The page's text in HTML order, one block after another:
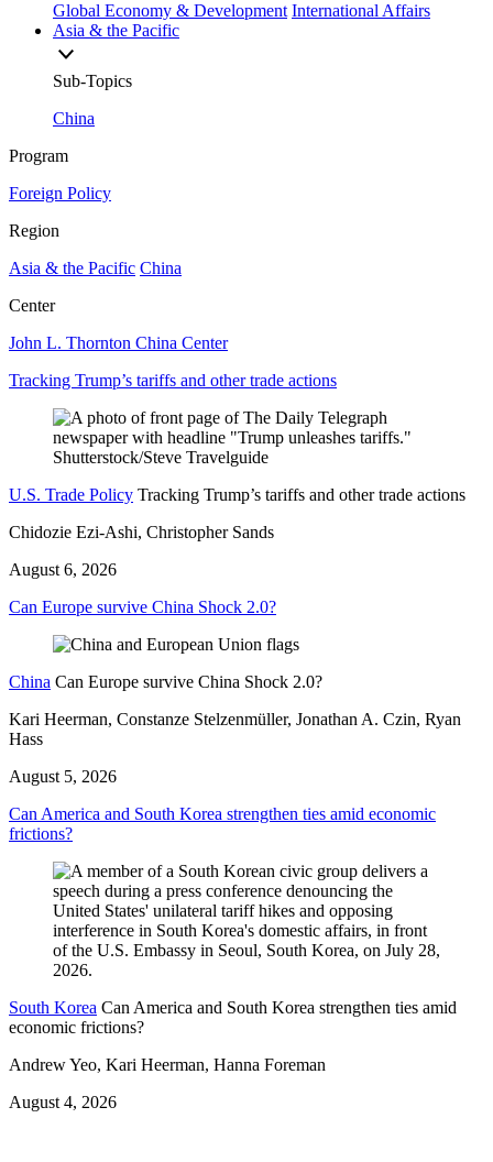
Global Economy & Development International Affairs
Asia & the Pacific
Sub-Topics
China
Program
Foreign Policy
Region
Asia & the Pacific China
Center
John L. Thornton China Center
Tracking Trump’s tariffs and other trade actions
U.S. Trade Policy Tracking Trump’s tariffs and other trade actions
Chidozie Ezi-Ashi, Christopher Sands
August 6, 2026
Can Europe survive China Shock 2.0?
China Can Europe survive China Shock 2.0?
Kari Heerman, Constanze Stelzenmüller, Jonathan A. Czin, Ryan
Hass
August 5, 2026
Can America and South Korea strengthen ties amid economic
frictions?
South Korea Can America and South Korea strengthen ties amid
economic frictions?
Andrew Yeo, Kari Heerman, Hanna Foreman
August 4, 2026